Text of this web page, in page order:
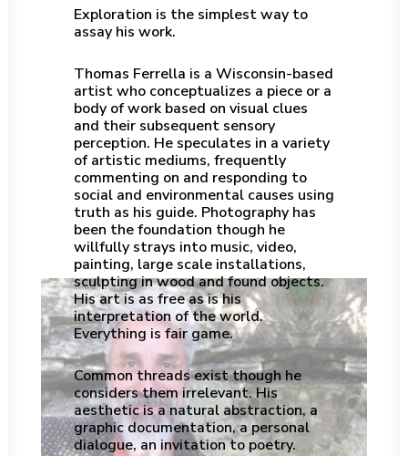
Exploration is the simplest way to
assay his work.
Thomas Ferrella is a Wisconsin-based
artist who conceptualizes a piece or a
body of work based on visual clues
and their subsequent sensory
perception. He speculates in a variety
of artistic mediums, frequently
commenting on and responding to
social and environmental causes using
truth as his guide. Photography has
been the foundation though he
willfully strays into music, video,
painting, large scale installations,
sculpting in wood and found objects.
His art is as free as is his
interpretation of the world.
Everything is fair game.
Common threads exist though he
considers them irrelevant. His
aesthetic is a natural abstraction, a
graphic documentation, a personal
dialogue, an invitation to poetry.